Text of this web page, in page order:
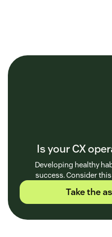
Is your CX
Developing healthy
success. Consider
Take the